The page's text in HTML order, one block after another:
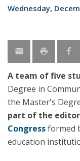
Wednesday,
A team of five
Degree in
the Master's
part of the
Congressformed
education